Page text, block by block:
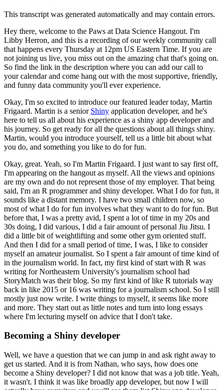
This transcript was generated automatically and may contain errors.
Hey there, welcome to the Paws at Data Science Hangout. I'm
Libby Herron, and this is a recording of our weekly community call
that happens every Thursday at 12pm US Eastern Time. If you are
not joining us live, you miss out on the amazing chat that's going on.
So find the link in the description where you can add our call to
your calendar and come hang out with the most supportive, friendly,
and funny data community you'll ever experience.
Okay, I'm so excited to introduce our featured leader today, Martin
Frigaard. Martin is a senior Shiny application developer, and he's
here to tell us all about his experience as a shiny app developer and
his journey. So get ready for all the questions about all things shiny.
Martin, would you introduce yourself, tell us a little bit about what
you do, and something you like to do for fun.
Okay, great. Yeah, so I'm Martin Frigaard. I just want to say first off,
I'm appearing on the hangout as myself. All the views and opinions
are my own and do not represent those of my employer. That being
said, I'm an R programmer and shiny developer. What I do for fun, it
sounds like a distant memory. I have two small children now, so
most of what I do for fun involves what they want to do for fun. But
before that, I was a pretty avid, I spent a lot of time in my 20s and
30s doing, I did various, I did a fair amount of personal Jiu Jitsu. I
did a little bit of weightlifting and some other gym oriented stuff.
And then I did for a small period of time, I was, I like to consider
myself an amateur journalist. So I spent a fair amount of time kind of
in the journalism world. In fact, my first kind of start with R was
writing for Northeastern University's journalism school had
StoryMatch was their blog. So my first kind of like R tutorials way
back in like 2015 or 16 was writing for a journalism school. So I still
mostly just now write. I write things to myself, it seems like more
and more. They start out as little notes and turn into long essays
where I'm lecturing myself on advice that I don't take.
Becoming a Shiny developer
Well, we have a question that we can jump in and ask right away to
get us started. And it is from Nathan, who says, how does one
become a Shiny developer? I did not know that was a job title. Yeah,
it wasn't. I think it was like broadly app developer, but now I will